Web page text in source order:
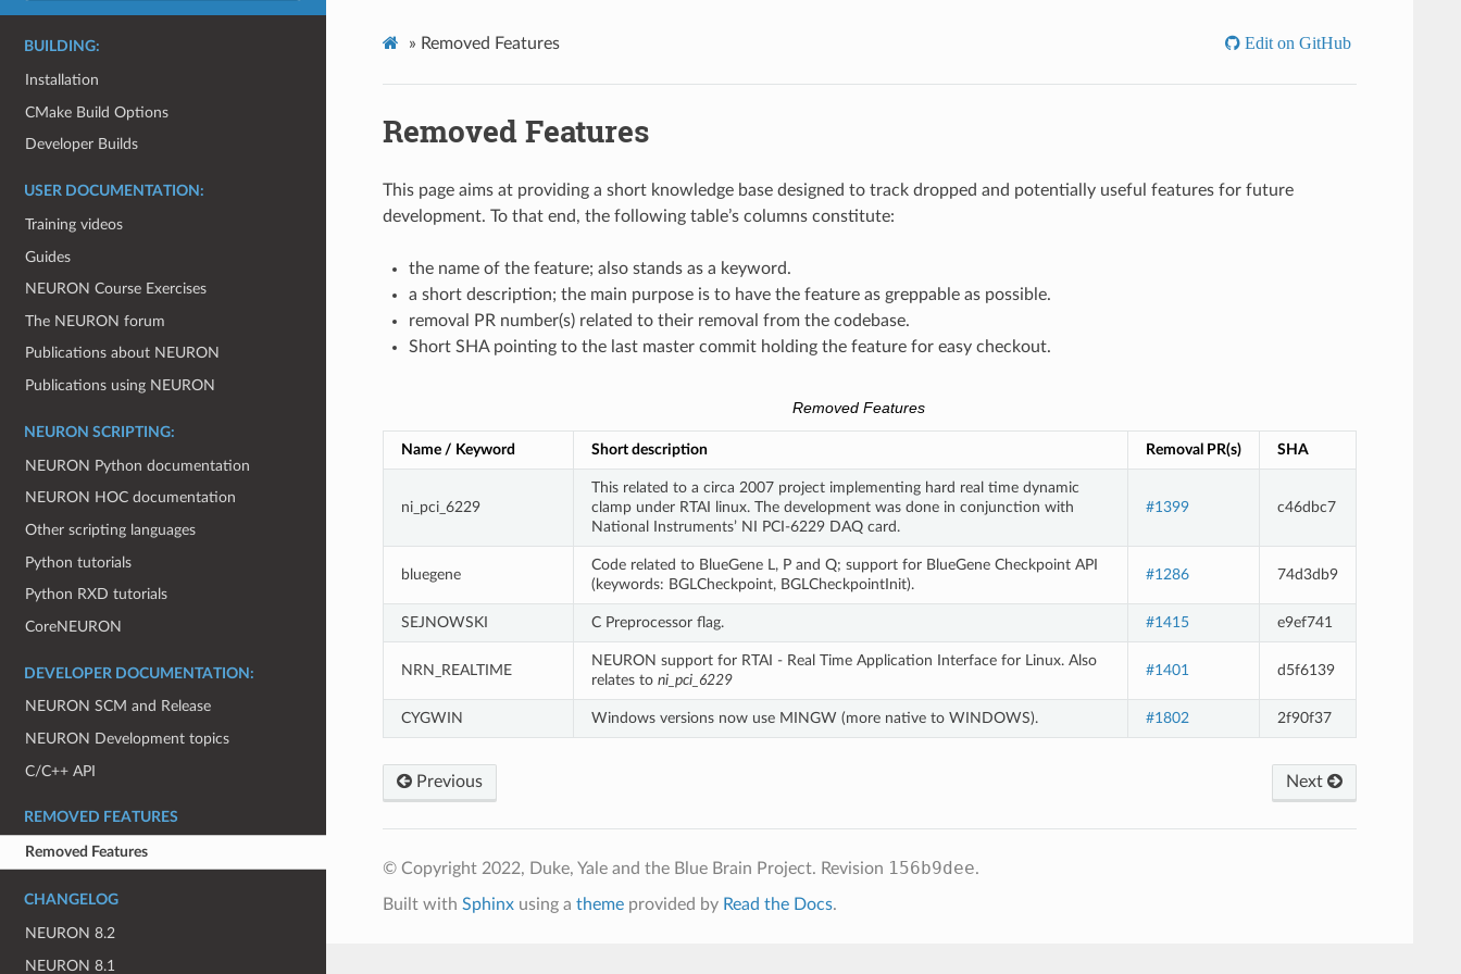
BUILDING:
Installation
CMake Build Options
Developer Builds
USER DOCUMENTATION:
Training videos
Guides
NEURON Course Exercises
The NEURON forum
Publications about NEURON
Publications using NEURON
NEURON SCRIPTING:
NEURON Python documentation
NEURON HOC documentation
Other scripting languages
Python tutorials
Python RXD tutorials
CoreNEURON
DEVELOPER DOCUMENTATION:
NEURON SCM and Release
NEURON Development topics
C/C++ API
REMOVED FEATURES
Removed Features
CHANGELOG
NEURON 8.2
NEURON 8.1
» Removed Features Edit on GitHub
Removed Features
This page aims at providing a short knowledge base designed to track dropped and potentially useful features for future
development. To that end, the following table’s columns constitute:
the name of the feature; also stands as a keyword.
a short description; the main purpose is to have the feature as greppable as possible.
removal PR number(s) related to their removal from the codebase.
Short SHA pointing to the last master commit holding the feature for easy checkout.
Removed Features
Name / Keyword Short description Removal PR(s) SHA
ni_pci_6229
This related to a circa 2007 project implementing hard real time dynamic
clamp under RTAI linux. The development was done in conjunction with
National Instruments’ NI PCI-6229 DAQ card.
#1399 c46dbc7
bluegene
Code related to BlueGene L, P and Q; support for BlueGene Checkpoint API
(keywords: BGLCheckpoint, BGLCheckpointInit).
#1286 74d3db9
SEJNOWSKI C Preprocessor flag. #1415 e9ef741
NRN_REALTIME
NEURON support for RTAI - Real Time Application Interface for Linux. Also
relates to ni_pci_6229
#1401 d5f6139
CYGWIN Windows versions now use MINGW (more native to WINDOWS). #1802 2f90f37
Previous Next
© Copyright 2022, Duke, Yale and the Blue Brain Project. Revision 156b9dee.
Built with Sphinxusing a themeprovided by Read the Docs.